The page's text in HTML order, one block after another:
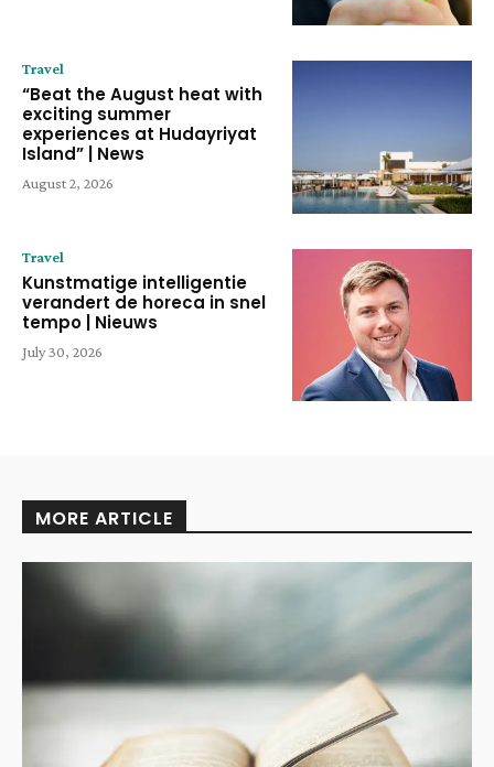
Travel
“Beat the August heat with
exciting summer
experiences at Hudayriyat
Island” | News
August 2, 2026
Travel
Kunstmatige intelligentie
verandert de horeca in snel
tempo | Nieuws
July 30, 2026
MORE ARTICLE